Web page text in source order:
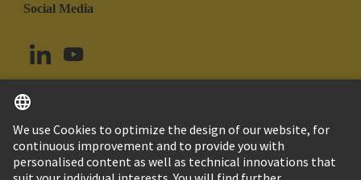
Social Media
Argentina English